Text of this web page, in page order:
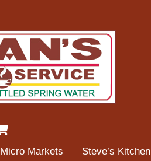
Micro Markets Steve’s Kitchen